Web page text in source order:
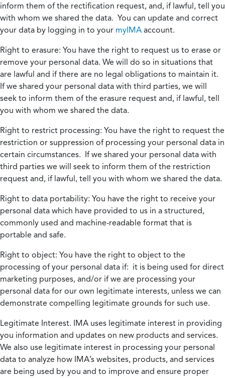
inform them of the rectification request, and, if lawful, tell you
with whom we shared the data. You can update and correct
your data by logging in to your myIMA account.
Right to erasure: You have the right to request us to erase or
remove your personal data. We will do so in situations that
are lawful and if there are no legal obligations to maintain it.
If we shared your personal data with third parties, we will
seek to inform them of the erasure request and, if lawful, tell
you with whom we shared the data.
Right to restrict processing: You have the right to request the
restriction or suppression of processing your personal data in
certain circumstances. If we shared your personal data with
third parties we will seek to inform them of the restriction
request and, if lawful, tell you with whom we shared the data.
Right to data portability: You have the right to receive your
personal data which have provided to us in a structured,
commonly used and machine-readable format that is
portable and safe.
Right to object: You have the right to object to the
processing of your personal data if: it is being used for direct
marketing purposes, and/or if we are processing your
personal data for our own legitimate interests, unless we can
demonstrate compelling legitimate grounds for such use.
Legitimate Interest. IMA uses legitimate interest in providing
you information and updates on new products and services.
We also use legitimate interest in processing your personal
data to analyze how IMA’s websites, products, and services
are being used by you and to improve and ensure proper